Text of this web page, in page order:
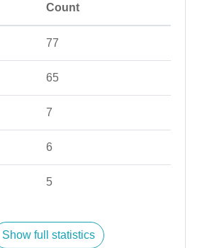
Count
77
65
7
6
5
Show full statistics